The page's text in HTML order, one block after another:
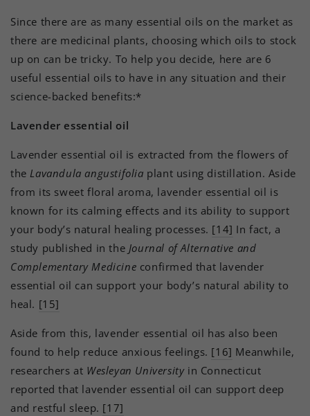
Since there are as many essential oils on the market as
there are medicinal plants, choosing which oils to stock
up on can be tricky. To help you decide, here are 6
useful essential oils to have in any situation and their
science-backed benefits:*
Lavender essential oil
Lavender essential oil is extracted from the flowers of
the Lavandula angustifolia plant using distillation. Aside
from its sweet floral aroma, lavender essential oil is
known for its calming effects and its ability to support
your body’s natural healing processes. [14] In fact, a
study published in the Journal of Alternative and
Complementary Medicine confirmed that lavender
essential oil can support your body’s natural ability to
heal. [15]
Aside from this, lavender essential oil has also been
found to help reduce anxious feelings. [16] Meanwhile,
researchers at Wesleyan Universityin Connecticut
reported that lavender essential oil can support deep
and restful sleep. [17]